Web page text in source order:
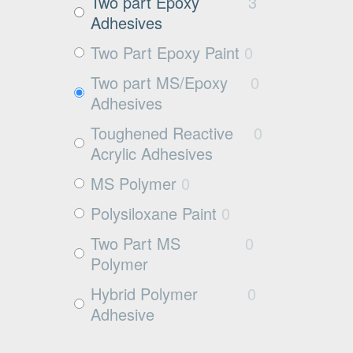
Plywood 0
Damp concrete 0
Wood 0
Rubber 0
Adhesives
Two Part Epoxy Paint 0
Two part MS/Epoxy
Adhesives
0
Toughened Reactive
Acrylic Adhesives
0
MS Polymer 0
Polysiloxane Paint 0
Two Part MS
Polymer
0
Hybrid Polymer
Adhesive
0